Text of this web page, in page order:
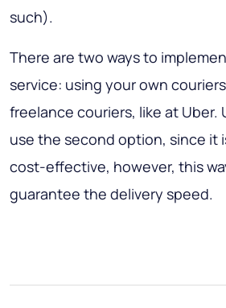
such).
There are two ways to
service: using your own
freelance couriers, like at Uber.
use the second option, since it
cost-effective, however, this
guarantee the delivery speed.